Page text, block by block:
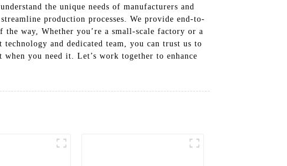
the unique needs of manufacturers and
production processes. We provide end-to-
way, Whether you’re a small-scale factory or a
and dedicated team, you can trust us to
you need it. Let’s work together to enhance